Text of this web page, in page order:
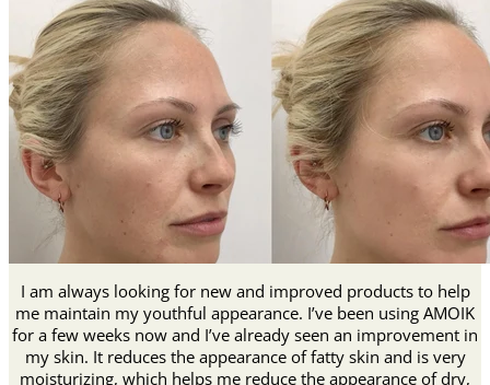
I am always looking for new and improved products to help
me maintain my youthful appearance. I’ve been using AMOIK
for a few weeks now and I’ve already seen an improvement in
my skin. It reduces the appearance of fatty skin and is very
moisturizing, which helps me reduce the appearance of dry,